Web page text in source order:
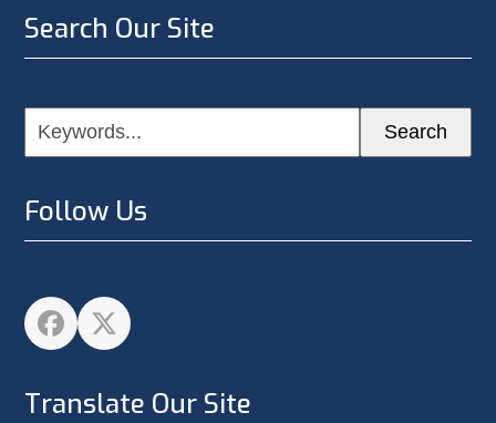
Search Our Site
Keywords... Search
Follow Us
Facebook
Twitter
Translate Our Site